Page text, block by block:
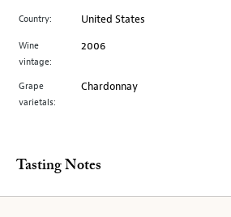
main
image
above.
Country: United States
Wine
vintage:
2006
Grape
varietals:
Chardonnay
Tasting Notes